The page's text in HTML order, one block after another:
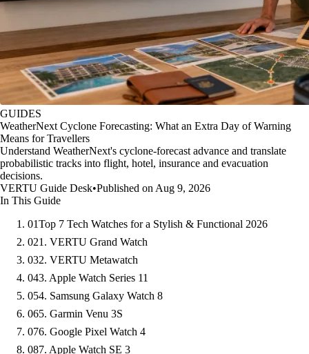
GUIDES
WeatherNext Cyclone Forecasting: What an Extra Day of Warning
Means for Travellers
Understand WeatherNext's cyclone-forecast advance and translate
probabilistic tracks into flight, hotel, insurance and evacuation
decisions.
VERTU Guide Desk•Published on Aug 9, 2026
In This Guide
01Top 7 Tech Watches for a Stylish & Functional 2026
021. VERTU Grand Watch
032. VERTU Metawatch
043. Apple Watch Series 11
054. Samsung Galaxy Watch 8
065. Garmin Venu 3S
076. Google Pixel Watch 4
087. Apple Watch SE 3